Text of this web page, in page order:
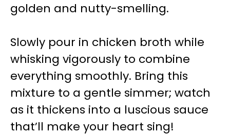
golden and nutty-smelling.
Slowly pour in chicken broth while
whisking vigorously to combine
everything smoothly. Bring this
mixture to a gentle simmer; watch
as it thickens into a luscious sauce
that’ll make your heart sing!